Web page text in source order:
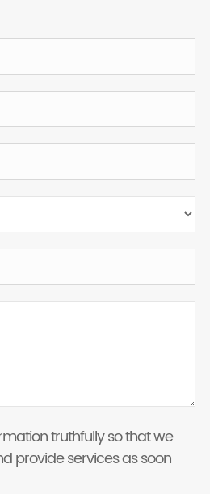
truthfully so that we
provide services as soon